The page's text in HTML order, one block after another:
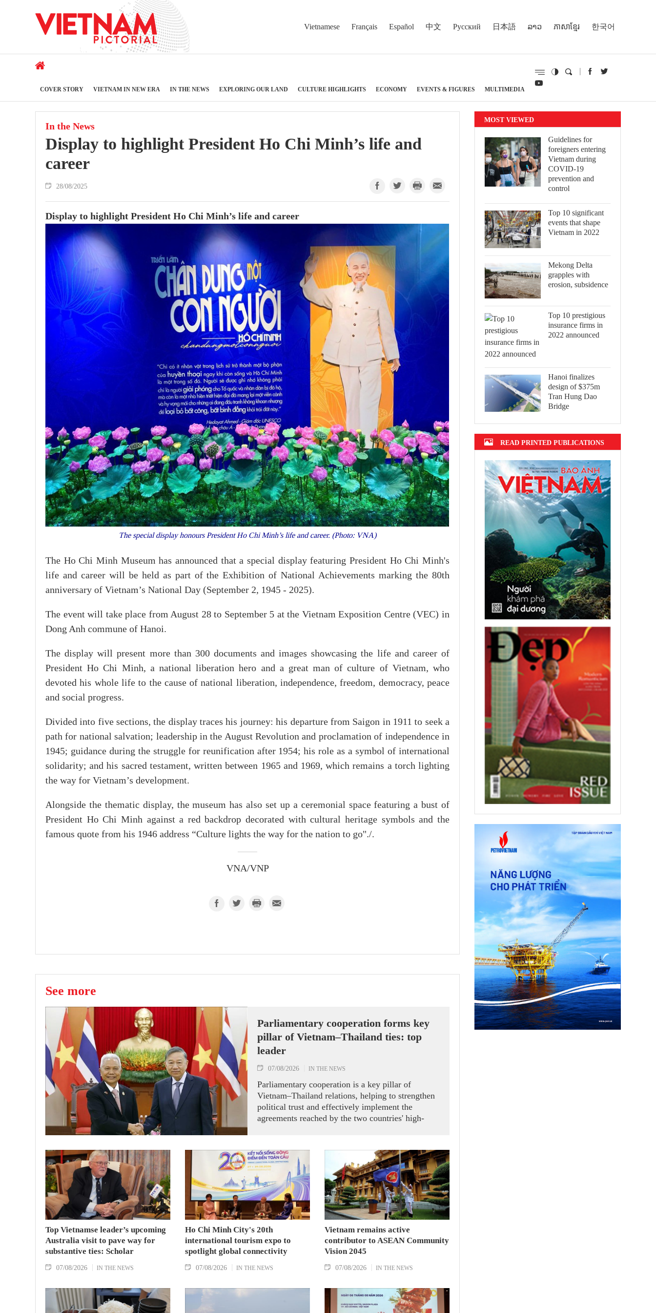
Vietnamese Français Español 中文 Русский 日本語 ລາວ ភាសាខ្មែរ 한국어
COVER STORY VIETNAM IN NEW ERA IN THE NEWS EXPLORING OUR LAND CULTURE HIGHLIGHTS ECONOMY EVENTS & FIGURES MULTIMEDIA
In the News
Display to highlight President Ho Chi Minh’s life and
career
28/08/2025
Display to highlight President Ho Chi Minh’s life and career
The special display honours President Ho Chi Minh’s life and career. (Photo: VNA)
The Ho Chi Minh Museum has announced that a special display featuring President Ho Chi Minh's
life and career will be held as part of the Exhibition of National Achievements marking the 80th
anniversary of Vietnam’s National Day (September 2, 1945 - 2025).
The event will take place from August 28 to September 5 at the Vietnam Exposition Centre (VEC) in
Dong Anh commune of Hanoi.
The display will present more than 300 documents and images showcasing the life and career of
President Ho Chi Minh, a national liberation hero and a great man of culture of Vietnam, who
devoted his whole life to the cause of national liberation, independence, freedom, democracy, peace
and social progress.
Divided into five sections, the display traces his journey: his departure from Saigon in 1911 to seek a
path for national salvation; leadership in the August Revolution and proclamation of independence in
1945; guidance during the struggle for reunification after 1954; his role as a symbol of international
solidarity; and his sacred testament, written between 1965 and 1969, which remains a torch lighting
the way for Vietnam’s development.
Alongside the thematic display, the museum has also set up a ceremonial space featuring a bust of
President Ho Chi Minh against a red backdrop decorated with cultural heritage symbols and the
famous quote from his 1946 address “Culture lights the way for the nation to go"./.
VNA/VNP
See more
Parliamentary cooperation forms key
pillar of Vietnam–Thailand ties: top
leader
07/08/2026 IN THE NEWS
Parliamentary cooperation is a key pillar of
Vietnam–Thailand relations, helping to strengthen
political trust and effectively implement the
agreements reached by the two countries' high-
the National Assembly and Speaker of the House
of Representatives of Thailand Sophon Zaram in
Hanoi on August 7.
Top Vietnamse leader’s upcoming
Australia visit to pave way for
substantive ties: Scholar
07/08/2026 IN THE NEWS
Ho Chi Minh City's 20th
international tourism expo to
spotlight global connectivity
07/08/2026 IN THE NEWS
Vietnam remains active
contributor to ASEAN Community
Vision 2045
07/08/2026 IN THE NEWS
MOST VIEWED
Guidelines for
foreigners entering
Vietnam during
COVID-19
prevention and
control
Top 10 significant
events that shape
Vietnam in 2022
Mekong Delta
grapples with
erosion, subsidence
Top 10 prestigious
insurance firms in
2022 announced
Hanoi finalizes
design of $375m
Tran Hung Dao
Bridge
READ PRINTED PUBLICATIONS